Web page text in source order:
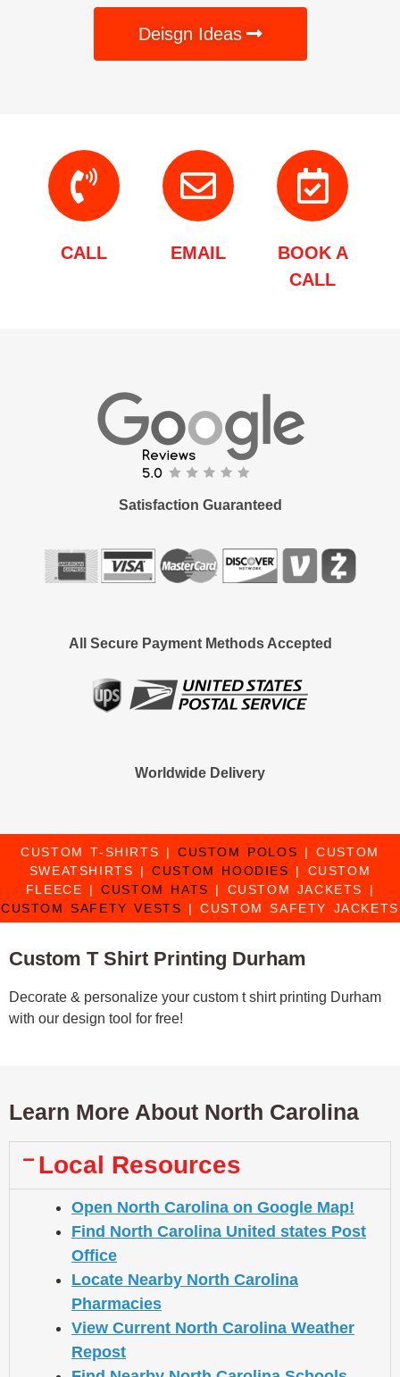
Deisgn Ideas
CALL EMAIL
BOOK A
CALL
Satisfaction Guaranteed
All Secure Payment Methods Accepted
Worldwide Delivery
CUSTOM T-SHIRTS |CUSTOM POLOS |CUSTOM
SWEATSHIRTS |CUSTOM HOODIES | CUSTOM
FLEECE |CUSTOM HATS | CUSTOM JACKETS
|
CUSTOM SAFETY VESTS |CUSTOM SAFETY JACKETS
Custom T Shirt Printing Durham
Decorate & personalize your custom t shirt printing Durham
with our design tool for free!
Learn More About North Carolina
Local Resources
Open North Carolina on Google Map!
Find North Carolina United states Post
Office
Locate Nearby North Carolina
Pharmacies
View Current North Carolina Weather
Repost